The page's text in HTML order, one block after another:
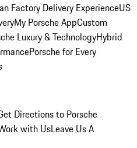
Factory Delivery ExperienceUS
My Porsche AppCustom
Luxury & TechnologyHybrid
Porsche for Every
Directions to Porsche
with UsLeave Us A